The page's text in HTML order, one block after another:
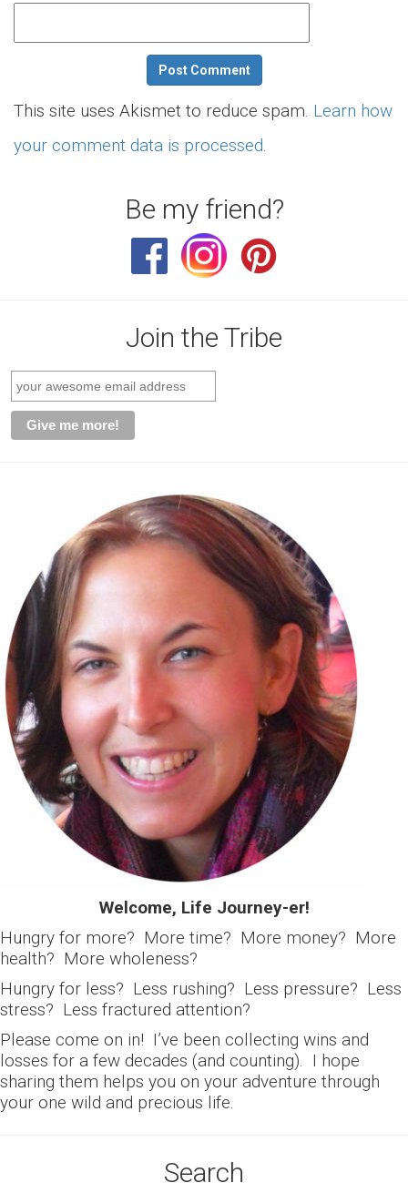
This site uses Akismet to reduce spam. Learn how
your comment data is processed.
Be my friend?
Join the Tribe
Welcome, Life Journey-er!
Hungry for more? More time? More money? More
health? More wholeness?
Hungry for less? Less rushing? Less pressure? Less
stress? Less fractured attention?
Please come on in! I’ve been collecting wins and
losses for a few decades (and counting). I hope
sharing them helps you on your adventure through
your one wild and precious life.
Search